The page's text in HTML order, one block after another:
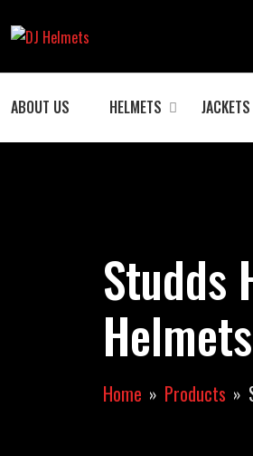
ABOUT US HELMETS JACKETS
Studds
Helmets
Home Products